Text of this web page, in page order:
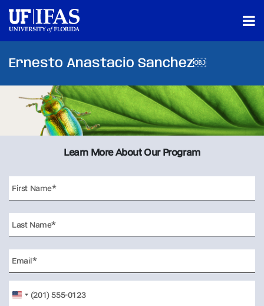
Ernesto Anastacio Sanchez￼
Learn More About Our Program
United